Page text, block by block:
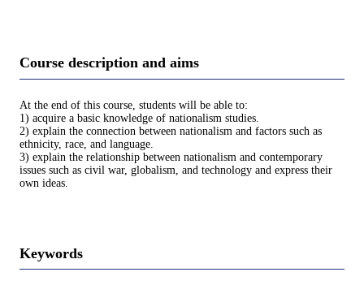
Course description and aims
At the end of this course, students will be able to:
1) acquire a basic knowledge of nationalism studies.
2) explain the connection between nationalism and factors such as
ethnicity, race, and language.
3) explain the relationship between nationalism and contemporary
issues such as civil war, globalism, and technology and express their
own ideas.
Keywords